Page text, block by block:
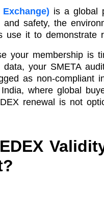
is a global
safety, the
use it to demonstrate
your membership is
your SMETA
as non-compliant
where global
renewal is not